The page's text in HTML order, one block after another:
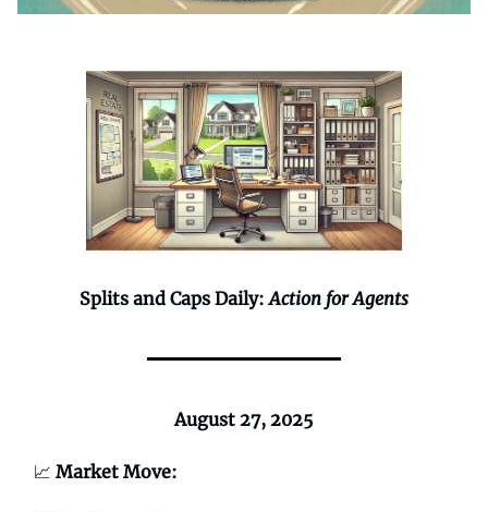
Splits and Caps Daily:Action for Agents
August 27, 2025
📈 Market Move: